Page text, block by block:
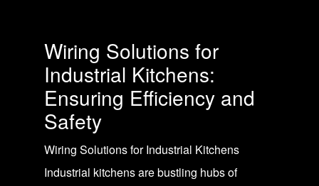
Wiring Solutions for
Industrial Kitchens:
Ensuring Efficiency and
Safety
Wiring Solutions for Industrial Kitchens
Industrial kitchens are bustling hubs of